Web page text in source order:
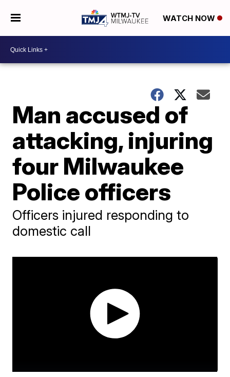
WATCH NOW
Man accused of
attacking, injuring
four Milwaukee
Police officers
Officers injured responding to
domestic call